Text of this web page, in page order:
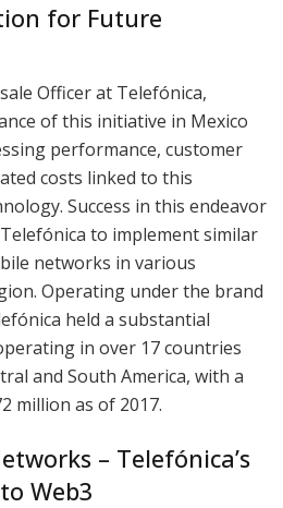
for Future
Officer at Telefónica,
of this initiative in Mexico
performance, customer
costs linked to this
Success in this endeavor
to implement similar
networks in various
Operating under the brand
held a substantial
in over 17 countries
and South America, with a
million as of 2017.
– Telefónica’s
Web3